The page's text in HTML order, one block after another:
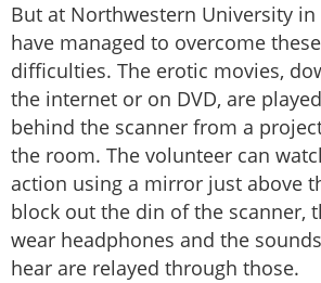
But at Northwestern University
have managed to overcome
difficulties. The erotic movies,
the internet or on DVD, are
behind the scanner from a
the room. The volunteer can
action using a mirror just above
block out the din of the scanner,
wear headphones and the
hear are relayed through those.